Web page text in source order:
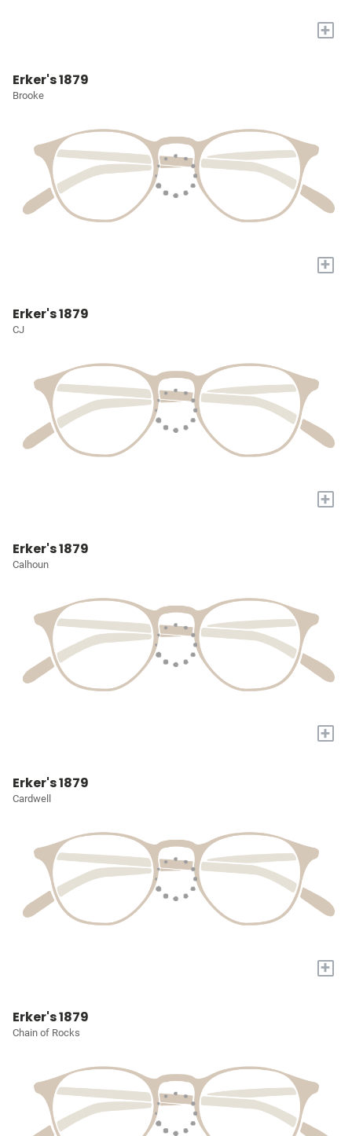
+
Erker's 1879
Brooke
+
Erker's 1879
CJ
+
Erker's 1879
Calhoun
+
Erker's 1879
Cardwell
+
Erker's 1879
Chain of Rocks